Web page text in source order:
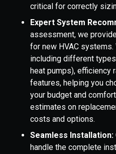
critical for correctly
Expert System
assessment, we
for new HVAC
including different
heat pumps), efficiency
features, helping you
your budget and
estimates on
costs and options.
Seamless Installation:
handle the complete